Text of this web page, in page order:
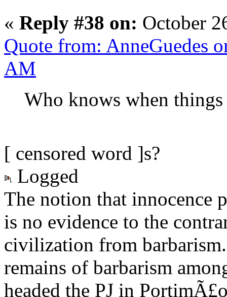
« Reply #38 on: October
Quote from: AnneGuedes
AM
Who knows when things
[ censored word ]s?
Logged
The notion that innocence
is no evidence to the
civilization from
remains of barbarism
headed the PJ in